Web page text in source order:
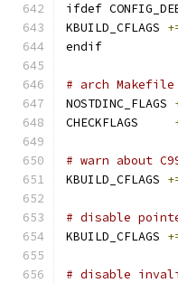
ifdef
KBUILD_CFLAGS
endif
# arch
NOSTDINC_FLAGS
CHECKFLAGS
# warn about
KBUILD_CFLAGS
# disable
KBUILD_CFLAGS
# disable